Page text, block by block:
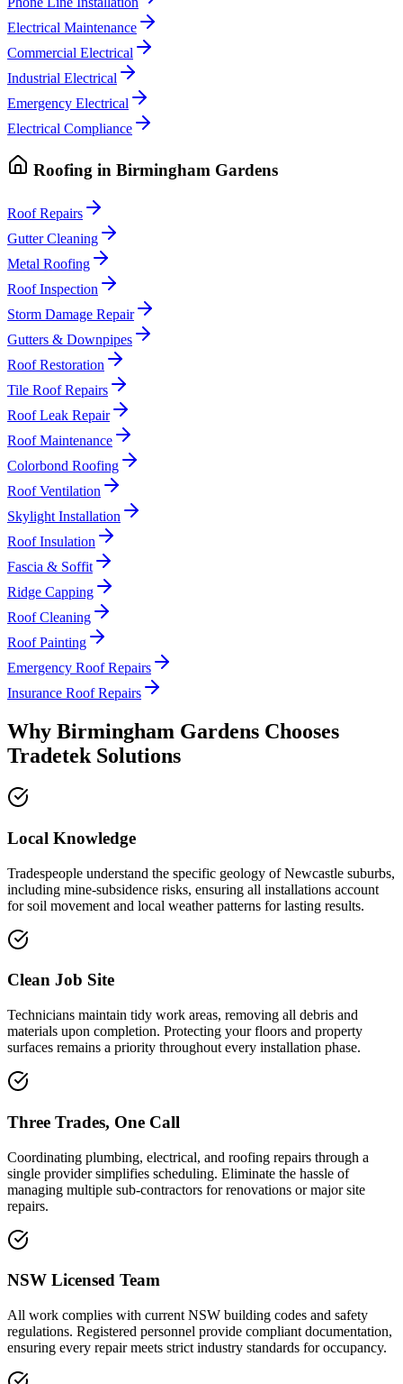
Electrical Maintenance
Commercial Electrical
Industrial Electrical
Emergency Electrical
Electrical Compliance
Roofing in Birmingham Gardens
Roof Repairs
Gutter Cleaning
Metal Roofing
Roof Inspection
Storm Damage Repair
Gutters & Downpipes
Roof Restoration
Tile Roof Repairs
Roof Leak Repair
Roof Maintenance
Colorbond Roofing
Roof Ventilation
Skylight Installation
Roof Insulation
Fascia & Soffit
Ridge Capping
Roof Cleaning
Roof Painting
Emergency Roof Repairs
Insurance Roof Repairs
Why Birmingham Gardens Chooses
Tradetek Solutions
Local Knowledge
Tradespeople understand the specific geology of Newcastle suburbs,
including mine-subsidence risks, ensuring all installations account
for soil movement and local weather patterns for lasting results.
Clean Job Site
Technicians maintain tidy work areas, removing all debris and
materials upon completion. Protecting your floors and property
surfaces remains a priority throughout every installation phase.
Three Trades, One Call
Coordinating plumbing, electrical, and roofing repairs through a
single provider simplifies scheduling. Eliminate the hassle of
managing multiple sub-contractors for renovations or major site
repairs.
NSW Licensed Team
All work complies with current NSW building codes and safety
regulations. Registered personnel provide compliant documentation,
ensuring every repair meets strict industry standards for occupancy.